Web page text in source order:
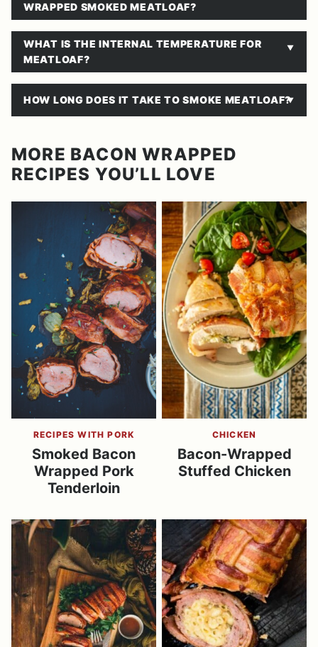
WRAPPED SMOKED MEATLOAF?
​WHAT IS THE INTERNAL TEMPERATURE FOR
MEATLOAF?
​HOW LONG DOES IT TAKE TO SMOKE MEATLOAF?
MORE BACON WRAPPED
RECIPES YOU’LL LOVE
RECIPES WITH PORK
Smoked Bacon
Wrapped Pork
Tenderloin
CHICKEN
Bacon-Wrapped
Stuffed Chicken